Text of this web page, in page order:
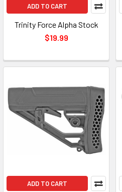
ADD TO CART
Trinity Force Alpha Stock
$19.99
ADD TO CART